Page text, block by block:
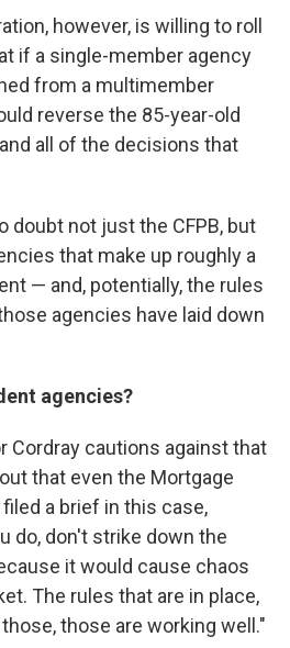
however, is willing to roll
if a single-member agency
from a multimember
reverse the 85-year-old
all of the decisions that
doubt not just the CFPB, but
that make up roughly a
— and, potentially, the rules
agencies have laid down
agencies?
Cordray cautions against that
that even the Mortgage
a brief in this case,
do, don't strike down the
it would cause chaos
The rules that are in place,
those are working well."